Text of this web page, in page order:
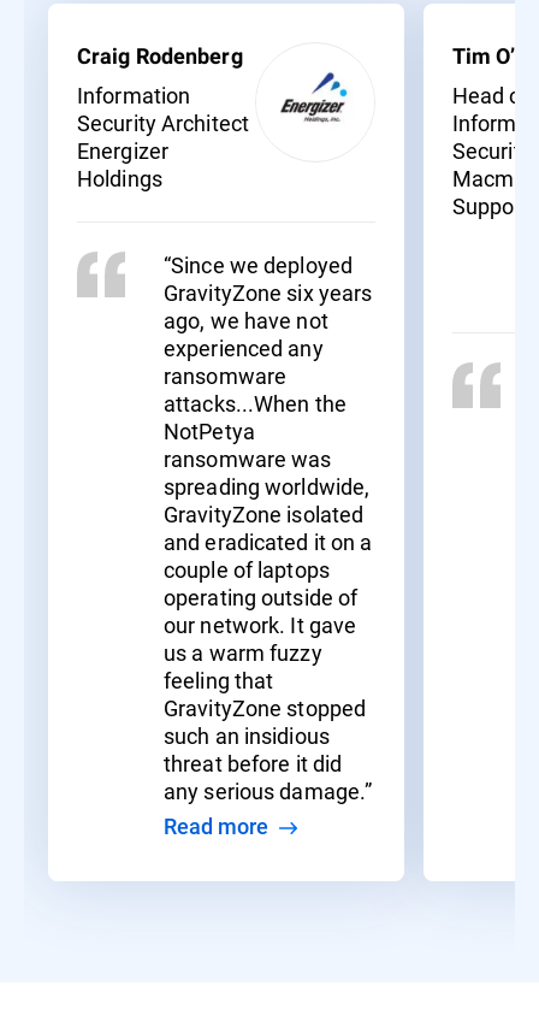
Craig Rodenberg
Information
Security Architect
Energizer
Holdings
“Since we deployed
GravityZone six years
ago, we have not
experienced any
ransomware
attacks...When the
NotPetya
ransomware was
spreading worldwide,
GravityZone isolated
and eradicated it on a
couple of laptops
operating outside of
our network. It gave
us a warm fuzzy
feeling that
GravityZone stopped
such an insidious
threat before it did
any serious damage.”
Read more
Tim
Head of
Security
Support